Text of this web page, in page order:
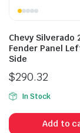
Chevy Silverado
Fender Panel
Side
$290.32
In Stock
Add to